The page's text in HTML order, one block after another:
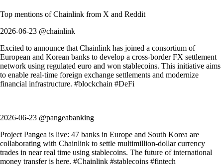
Top mentions ofChainlink from X and Reddit
2026-06-23 @chainlink
Excited to announce that Chainlink has joined a consortium of
European and Korean banks to develop a cross-border FX settlement
network using regulated euro and won stablecoins. This initiative aims
to enable real-time foreign exchange settlements and modernize
financial infrastructure. #blockchain #DeFi
2026-06-23 @pangeabanking
Project Pangea is live: 47 banks in Europe and South Korea are
collaborating with Chainlink to settle multimillion-dollar currency
trades in near real time using stablecoins. The future of international
money transfer is here. #Chainlink #stablecoins #fintech